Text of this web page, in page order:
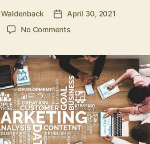
Post
date
April 30, 2021
No Commentson
Tips
You
Must
Follow
Before
Launching
an
App